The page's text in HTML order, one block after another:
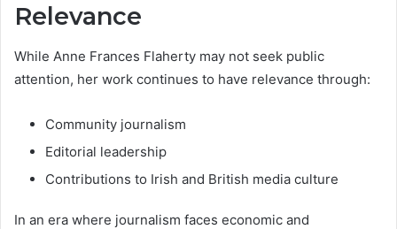
Relevance
While Anne Frances Flaherty may not seek public
attention, her work continues to have relevance through:
Community journalism
Editorial leadership
Contributions to Irish and British media culture
In an era where journalism faces economic and